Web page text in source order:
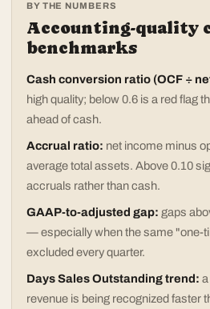
BY THE NUMBERS
Accounting-quality
benchmarks
Cash conversion ratio (OCF ÷
high quality; below 0.6 is a red flag
ahead of cash.
Accrual ratio: net income minus
average total assets. Above 0.10
accruals rather than cash.
GAAP-to-adjusted gap: gaps
— especially when the same "one-
excluded every quarter.
Days Sales Outstanding trend:
revenue is being recognized faster